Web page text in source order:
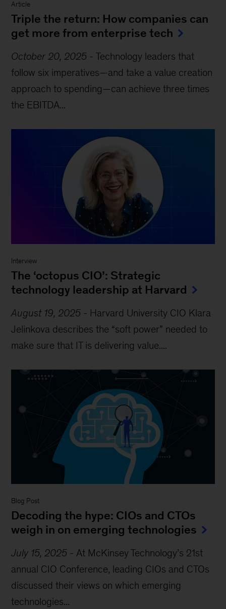
Article
Triple the return: How companies can
get more from enterprise tech
October 20, 2025 -Technology leaders that
follow six imperatives—and take a value creation
approach to spending—can achieve three times
the EBITDA...
Interview
The ‘octopus CIO’: Strategic
technology leadership at Harvard
August 19, 2025 - Harvard University CIO Klara
Jelinkova describes the “soft power” needed to
make sure that IT is delivering value....
Blog Post
Decoding the hype: CIOs and CTOs
weigh in on emerging technologies
July 15, 2025 -At McKinsey Technology’s 21st
annual CIO Conference, leading CIOs and CTOs
discussed their views on which emerging
technologies...